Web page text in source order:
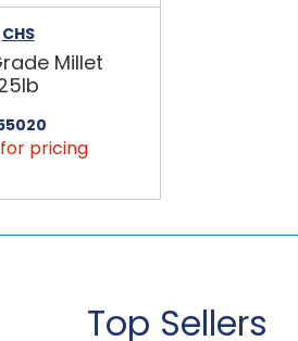
CHS
Millet
for pricing
Top Sellers